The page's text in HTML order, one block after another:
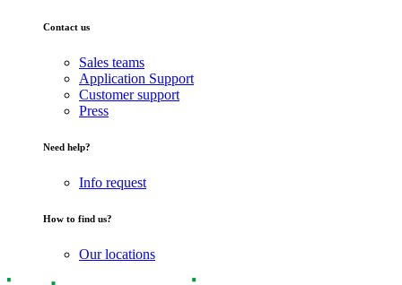
Contact us
Sales teams
Application Support
Customer support
Press
Need help?
Info request
How to find us?
Our locations